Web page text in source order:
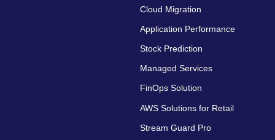
Cloud Migration
Application Performance
Stock Prediction
Managed Services
FinOps Solution
AWS Solutions for Retail
Stream Guard Pro